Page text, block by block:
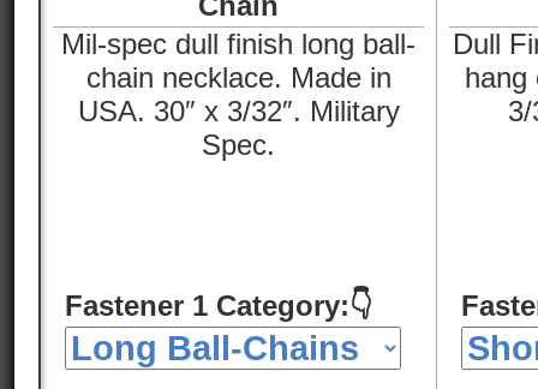
Mil-spec dull finish long ball-
chain necklace. Made in
USA. 30″ x 3/32″. Military
Spec.
Fastener 1 Category:👇
Dull
hang